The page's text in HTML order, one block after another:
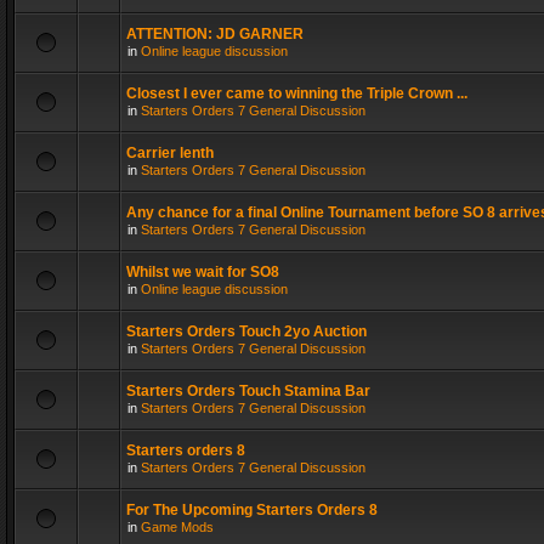
ATTENTION: JD GARNER
in Online league discussion
Closest I ever came to winning the Triple Crown ...
in Starters Orders 7 General Discussion
Carrier lenth
in Starters Orders 7 General Discussion
Any chance for a final Online Tournament before SO 8
in Starters Orders 7 General Discussion
Whilst we wait for SO8
in Online league discussion
Starters Orders Touch 2yo Auction
in Starters Orders 7 General Discussion
Starters Orders Touch Stamina Bar
in Starters Orders 7 General Discussion
Starters orders 8
in Starters Orders 7 General Discussion
For The Upcoming Starters Orders 8
in Game Mods